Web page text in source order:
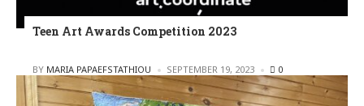
Teen Art Awards Competition 2023
POSTED
BY MARIA PAPAEFSTATHIOU SEPTEMBER 19, 2023 0